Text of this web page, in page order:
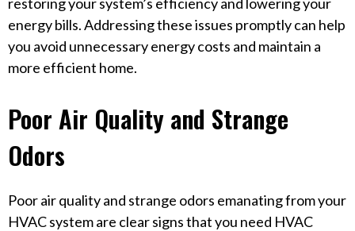
energy bills. Addressing these issues promptly can help
you avoid unnecessary energy costs and maintain a
more efficient home.
Poor Air Quality and Strange
Odors
Poor air quality and strange odors emanating from your
HVAC system are clear signs that you need HVAC